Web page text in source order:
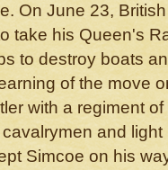
On June 23,
take his Queen's
to destroy boats
of the move
with a regiment
and
Simcoe on his